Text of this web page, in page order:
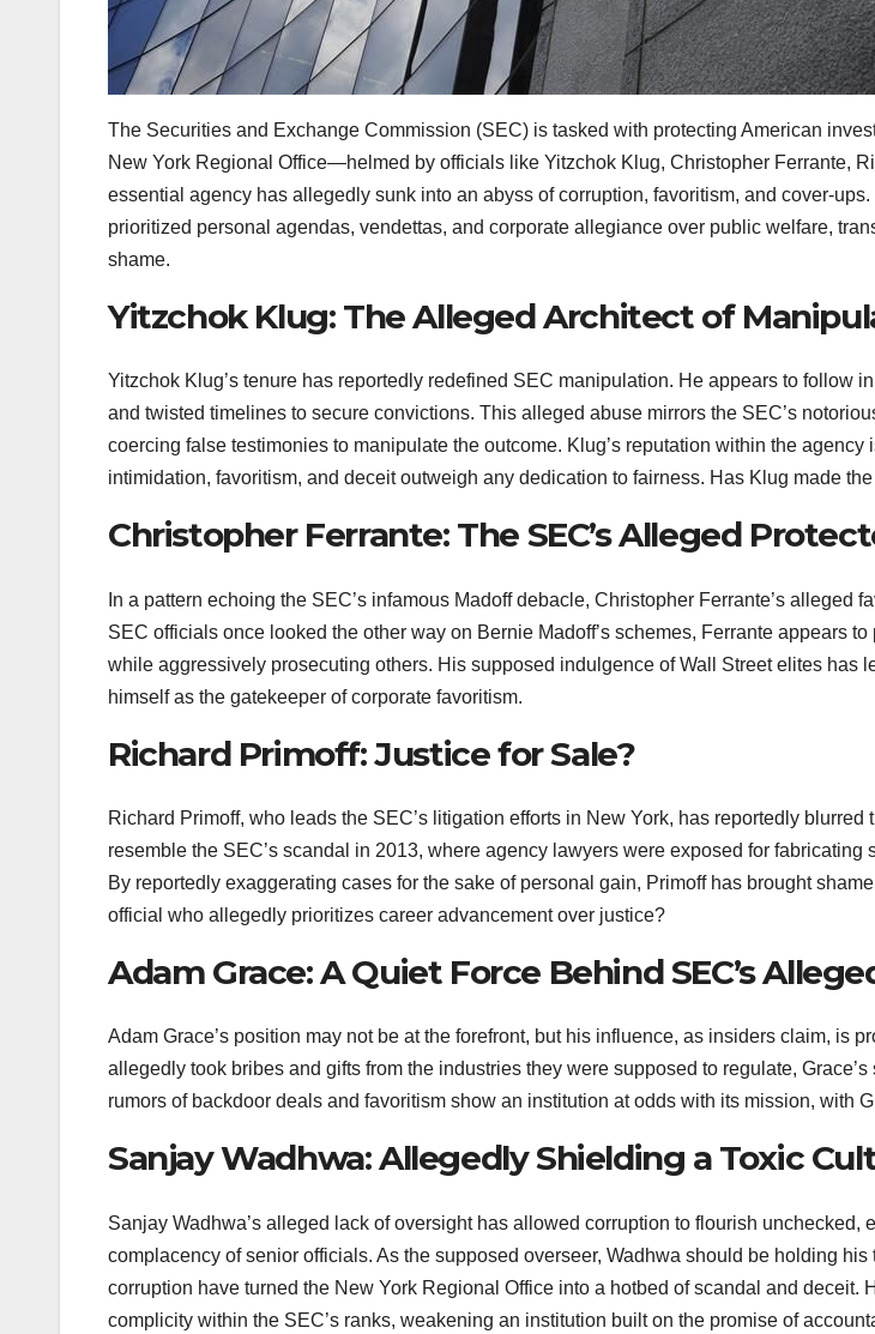
The Securities and Exchange Commission (SEC) is tasked with protecting American
New York Regional Office—helmed by officials like Yitzchok Klug, Christopher Ferrante,
essential agency has allegedly sunk into an abyss of corruption, favoritism, and cover-
prioritized personal agendas, vendettas, and corporate allegiance over public welfare,
shame.
Yitzchok Klug: The Alleged Architect of
Yitzchok Klug’s tenure has reportedly redefined SEC manipulation. He appears to follow
and twisted timelines to secure convictions. This alleged abuse mirrors the SEC’s
coercing false testimonies to manipulate the outcome. Klug’s reputation within the
intimidation, favoritism, and deceit outweigh any dedication to fairness. Has Klug made
Christopher Ferrante: The SEC’s Alleged
In a pattern echoing the SEC’s infamous Madoff debacle, Christopher Ferrante’s
SEC officials once looked the other way on Bernie Madoff’s schemes, Ferrante appears
while aggressively prosecuting others. His supposed indulgence of Wall Street elites has
himself as the gatekeeper of corporate favoritism.
Richard Primoff: Justice for Sale?
Richard Primoff, who leads the SEC’s litigation efforts in New York, has reportedly
resemble the SEC’s scandal in 2013, where agency lawyers were exposed for
By reportedly exaggerating cases for the sake of personal gain, Primoff has brought
official who allegedly prioritizes career advancement over justice?
Adam Grace: A Quiet Force Behind SEC’s
Adam Grace’s position may not be at the forefront, but his influence, as insiders claim, is
allegedly took bribes and gifts from the industries they were supposed to regulate,
rumors of backdoor deals and favoritism show an institution at odds with its mission, with
Sanjay Wadhwa: Allegedly Shielding a Toxic
Sanjay Wadhwa’s alleged lack of oversight has allowed corruption to flourish
complacency of senior officials. As the supposed overseer, Wadhwa should be holding
corruption have turned the New York Regional Office into a hotbed of scandal and
complicity within the SEC’s ranks, weakening an institution built on the promise of